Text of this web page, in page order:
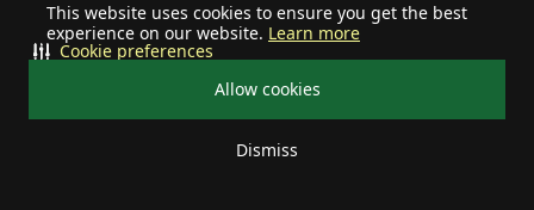
This website uses cookies to ensure you get the best
experience on our website. Learn more
Allow cookies
Dismiss
Cookie preferences